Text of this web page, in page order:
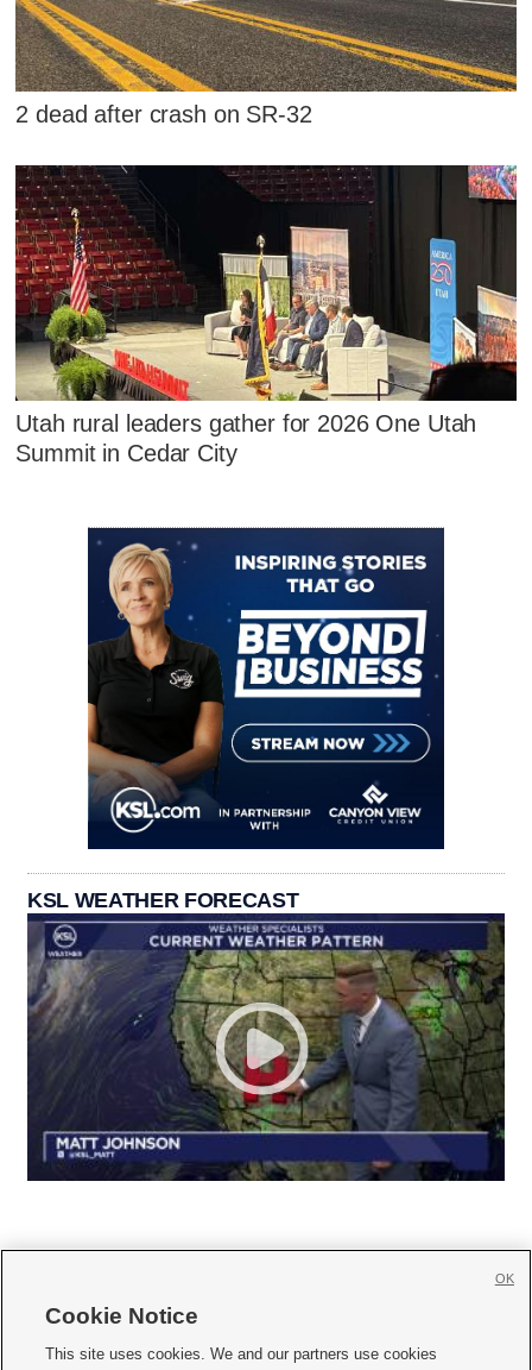
2 dead after crash on SR-32
Utah rural leaders gather for 2026 One Utah
Summit in Cedar City
KSL WEATHER FORECAST
     
Cookie Notice
This site uses cookies. We and our partners use cookies
OK